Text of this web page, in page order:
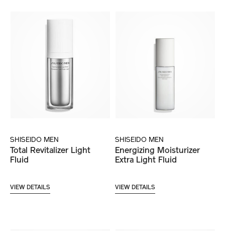
SHISEIDO MEN
Total Revitalizer Light
Fluid
VIEW DETAILS
SHISEIDO MEN
Energizing Moisturizer
Extra Light Fluid
VIEW DETAILS